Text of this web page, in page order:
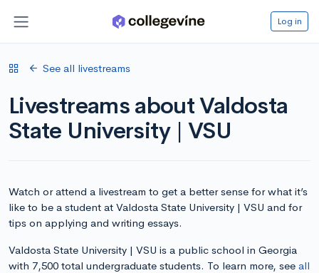
Log in
See all livestreams
Livestreams about Valdosta
State University | VSU
Watch or attend a livestream to get a better sense for what it’s
like to be a student at Valdosta State University | VSU and for
tips on applying and writing essays.
Valdosta State University | VSU is a public school in Georgia
with 7,500 total undergraduate students. To learn more, see all